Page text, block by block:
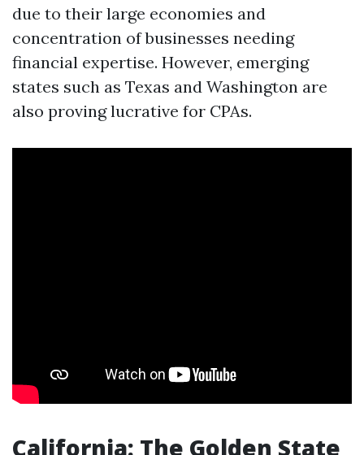
due to their large economies and
concentration of businesses needing
financial expertise. However, emerging
states such as Texas and Washington are
also proving lucrative for CPAs.
California: The Golden State